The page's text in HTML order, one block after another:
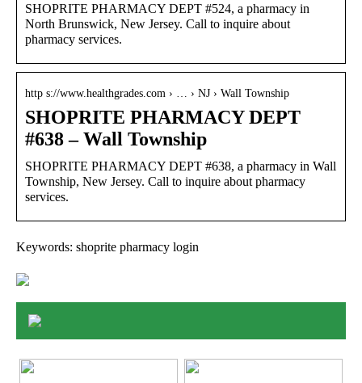
SHOPRITE PHARMACY DEPT #524, a pharmacy in
North Brunswick, New Jersey. Call to inquire about
pharmacy services.
http s://www.healthgrades.com › … › NJ › Wall Township
SHOPRITE PHARMACY DEPT
#638 – Wall Township
SHOPRITE PHARMACY DEPT #638, a pharmacy in Wall
Township, New Jersey. Call to inquire about pharmacy
services.
Keywords: shoprite pharmacy login